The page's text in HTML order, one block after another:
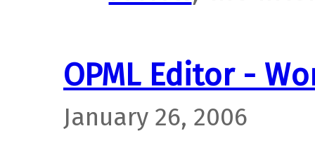
OPML Editor -
January 26, 2006